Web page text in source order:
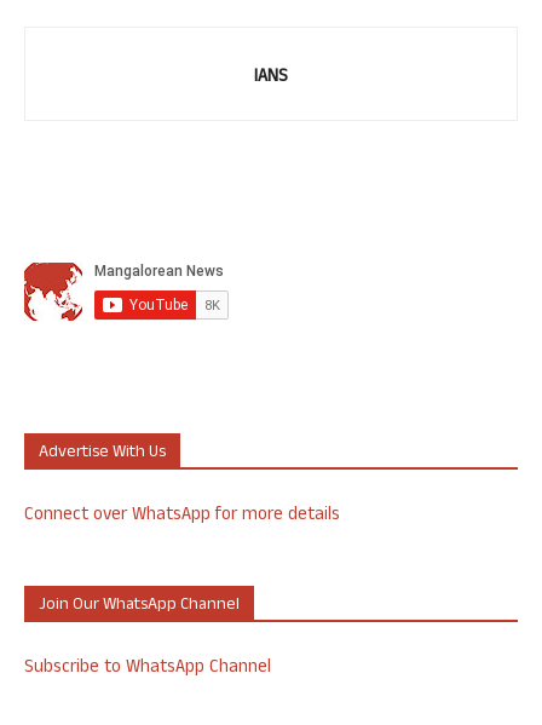
IANS
Advertise With Us
Connect over WhatsApp for more details
Join Our WhatsApp Channel
Subscribe to WhatsApp Channel